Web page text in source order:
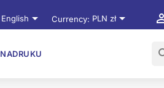
English Currency: PLN zł